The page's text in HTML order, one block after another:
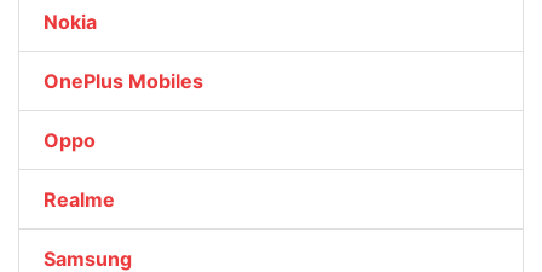
Nokia
OnePlus Mobiles
Oppo
Realme
Samsung